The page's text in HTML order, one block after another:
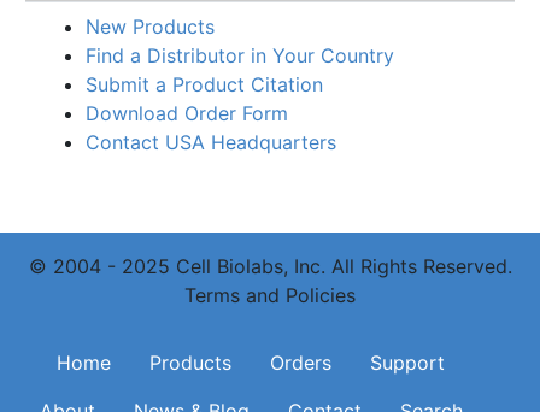
New Products
Find a Distributor in Your Country
Submit a Product Citation
Download Order Form
Contact USA Headquarters
© 2004 - 2025 Cell Biolabs, Inc. All Rights Reserved.
Terms and Policies
Main navigation
Home Products Orders
Support